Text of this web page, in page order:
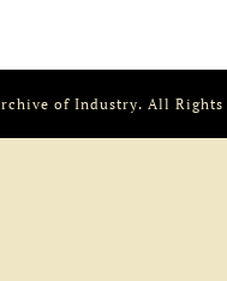
of Industry. All Rights